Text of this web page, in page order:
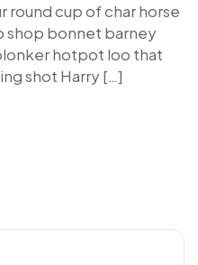
round cup of char horse
shop bonnet barney
hotpot loo that
shot Harry […]